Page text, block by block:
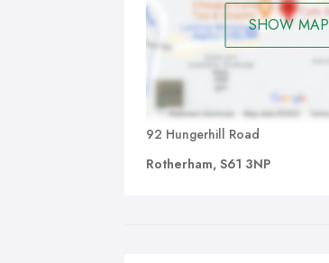
SHOW MAP
92 Hungerhill Road
Rotherham, S61 3NP